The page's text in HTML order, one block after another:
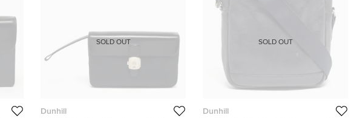
Dunhill
SOLD OUT
Dunhill
SOLD OUT